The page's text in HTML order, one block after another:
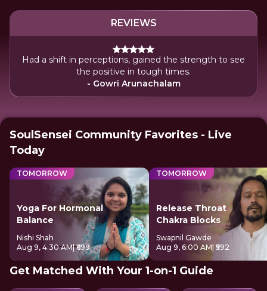
REVIEWS
Had a shift in perceptions, gained the strength to see
the positive in tough times.
- Gowri Arunachalam
SoulSensei Community Favorites - Live
Today
TOMORROW
Yoga For Hormonal
Balance
Nishi Shah
Aug 9, 4:30 AM| ₹699
TOMORROW
Release Throat
Chakra Blocks
Swapnil Gawde
Aug 9, 6:00 AM| ₹592
Get Matched With Your 1-on-1 Guide